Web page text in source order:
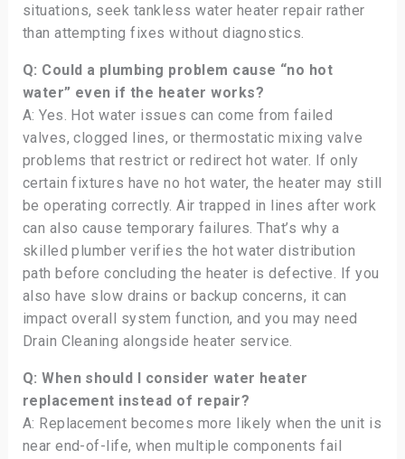
situations, seek tankless water heater repair rather
than attempting fixes without diagnostics.
Q: Could a plumbing problem cause “no hot
water” even if the heater works?
A: Yes. Hot water issues can come from failed
valves, clogged lines, or thermostatic mixing valve
problems that restrict or redirect hot water. If only
certain fixtures have no hot water, the heater may still
be operating correctly. Air trapped in lines after work
can also cause temporary failures. That’s why a
skilled plumber verifies the hot water distribution
path before concluding the heater is defective. If you
also have slow drains or backup concerns, it can
impact overall system function, and you may need
Drain Cleaning alongside heater service.
Q: When should I consider water heater
replacement instead of repair?
A: Replacement becomes more likely when the unit is
near end-of-life, when multiple components fail